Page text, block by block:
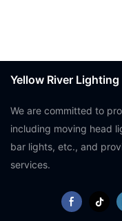
Yellow River Lighting
We are committed to
including moving head
bar lights, etc., and
services.